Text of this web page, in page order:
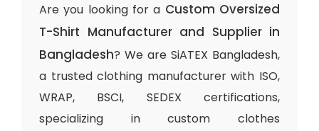
Are you looking for a Custom Oversized
T-Shirt Manufacturer and Supplier in
Bangladesh? We are SiATEX Bangladesh,
a trusted clothing manufacturer with ISO,
WRAP, BSCI, SEDEX certifications,
specializing in custom clothes